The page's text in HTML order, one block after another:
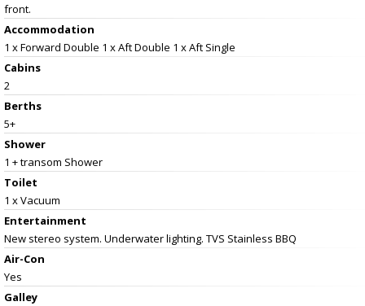
front.
Accommodation
1 x Forward Double 1 x Aft Double 1 x Aft Single
Cabins
2
Berths
5+
Shower
1 + transom Shower
Toilet
1 x Vacuum
Entertainment
New stereo system. Underwater lighting. TVS Stainless BBQ
Air-Con
Yes
Galley